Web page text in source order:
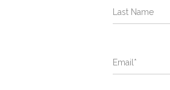
Last Name
Email*